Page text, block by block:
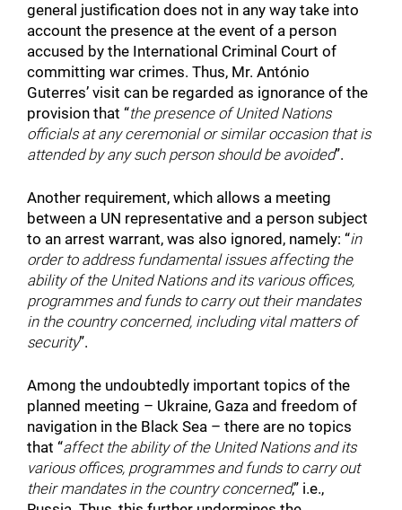
general justification does not in any way take into
account the presence at the event of a person
accused by the International Criminal Court of
committing war crimes. Thus, Mr. António
Guterres’ visit can be regarded as ignorance of the
provision that “the presence of United Nations
officials at any ceremonial or similar occasion that is
attended by any such person should be avoided”.
Another requirement, which allows a meeting
between a UN representative and a person subject
to an arrest warrant, was also ignored, namely: “in
order to address fundamental issues affecting the
ability of the United Nations and its various offices,
programmes and funds to carry out their mandates
in the country concerned, including vital matters of
security”.
Among the undoubtedly important topics of the
planned meeting – Ukraine, Gaza and freedom of
navigation in the Black Sea – there are no topics
that “affect the ability of the United Nations and its
various offices, programmes and funds to carry out
their mandates in the country concerned,” i.e.,